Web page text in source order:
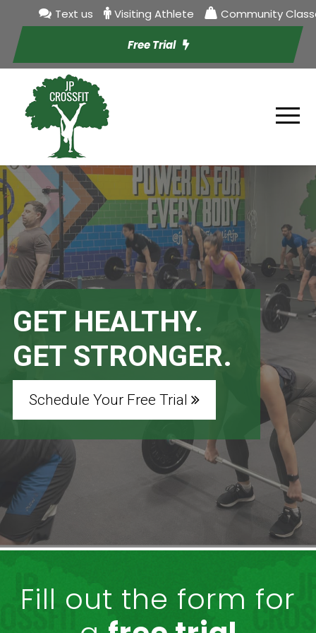
Text us Visiting Athlete Community
Free Trial
GET HEALTHY.
GET STRONGER.
Schedule Your Free Trial
Fill out the form for